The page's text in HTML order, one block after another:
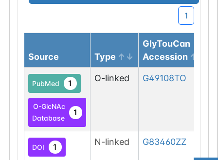
1
Source Type
GlyTouCan
Accession
PubMed 1
O-GlcNAc
Database
1
O-linked G49108TO
DOI 1 N-linked G83460ZZ